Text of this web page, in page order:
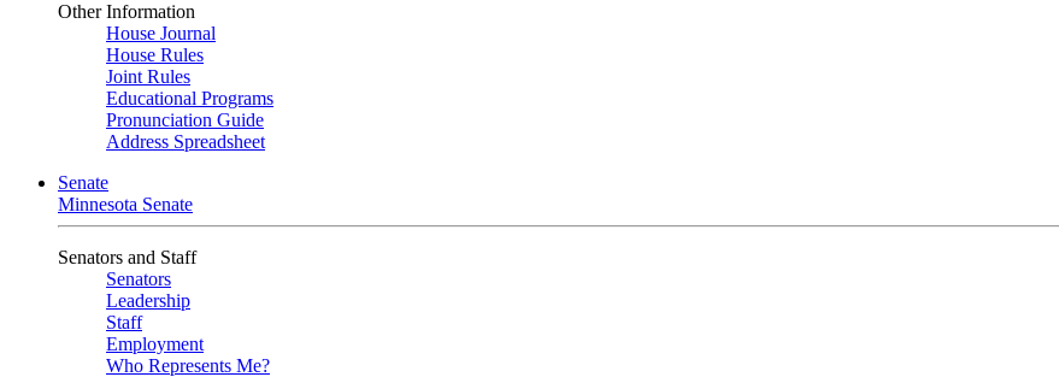
Other Information
House Journal
House Rules
Joint Rules
Educational Programs
Pronunciation Guide
Address Spreadsheet
Senate
Minnesota Senate
Senators and Staff
Senators
Leadership
Staff
Employment
Who Represents Me?